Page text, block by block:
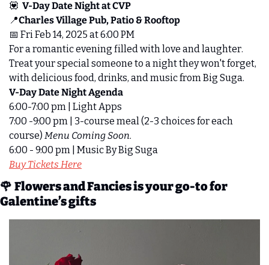
💟 V-Day Date Night at CVP
📍Charles Village Pub, Patio & Rooftop
📅 Fri Feb 14, 2025 at 6:00 PM
For a romantic evening filled with love and laughter.
Treat your special someone to a night they won't forget,
with delicious food, drinks, and music from Big Suga.
V-Day Date Night Agenda
6:00-7:00 pm | Light Apps
7:00 -9:00 pm | 3-course meal (2-3 choices for each
course) Menu Coming Soon.
6:00 - 9:00 pm | Music By Big Suga
Buy Tickets Here
🌹 Flowers and Fancies is your go-to for
Galentine’s gifts